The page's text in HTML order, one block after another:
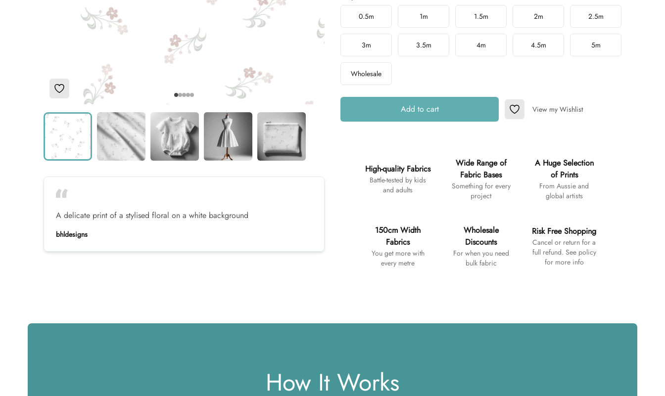
Add to Wishlist
A delicate print of a stylised floral on a white background
bhldesigns
Choose a length
0.5m 1m 1.5m 2m 2.5m
3m 3.5m 4m 4.5m 5m
Wholesale
Add to cart Add to Wishlist
View my Wishlist
High-quality Fabrics
Battle-tested by kids
and adults
Wide Range of
Fabric Bases
Something for every
project
A Huge Selection
of Prints
From Aussie and
global artists
150cm Width
Fabrics
You get more with
every metre
Wholesale
Discounts
For when you need
bulk fabric
Risk Free Shopping
Cancel or return for a
full refund. See policy
for more info
How It Works